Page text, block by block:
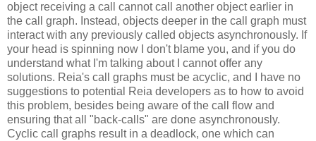
object receiving a call cannot call another object earlier in
the call graph. Instead, objects deeper in the call graph must
interact with any previously called objects asynchronously. If
your head is spinning now I don't blame you, and if you do
understand what I'm talking about I cannot offer any
solutions. Reia's call graphs must be acyclic, and I have no
suggestions to potential Reia developers as to how to avoid
this problem, besides being aware of the call flow and
ensuring that all "back-calls" are done asynchronously.
Cyclic call graphs result in a deadlock, one which can